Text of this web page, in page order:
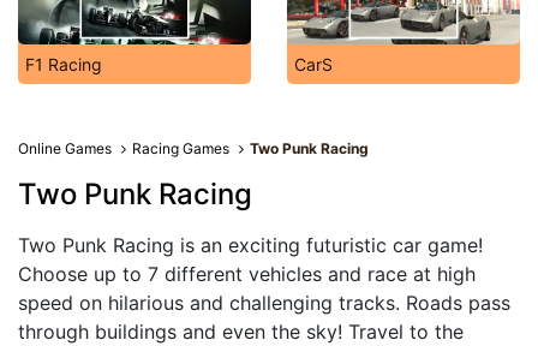
F1 Racing CarS
Online Games Racing Games Two Punk Racing
Two Punk Racing
Two Punk Racing is an exciting futuristic car game!
Choose up to 7 different vehicles and race at high
speed on hilarious and challenging tracks. Roads pass
through buildings and even the sky! Travel to the